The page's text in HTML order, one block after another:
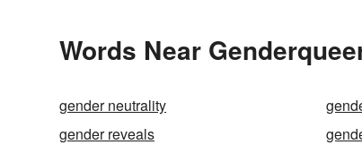
Words Near
gender neutrality
gender reveals